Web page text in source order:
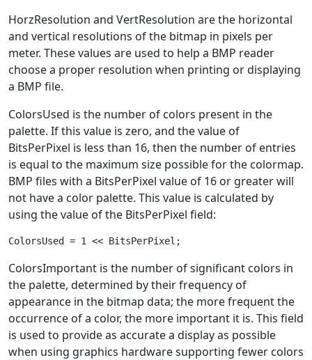
HorzResolution and VertResolution are the horizontal
and vertical resolutions of the bitmap in pixels per
meter. These values are used to help a BMP reader
choose a proper resolution when printing or displaying
a BMP file.
ColorsUsed is the number of colors present in the
palette. If this value is zero, and the value of
BitsPerPixel is less than 16, then the number of entries
is equal to the maximum size possible for the colormap.
BMP files with a BitsPerPixel value of 16 or greater will
not have a color palette. This value is calculated by
using the value of the BitsPerPixel field:
ColorsImportant is the number of significant colors in
the palette, determined by their frequency of
appearance in the bitmap data; the more frequent the
occurrence of a color, the more important it is. This field
is used to provide as accurate a display as possible
when using graphics hardware supporting fewer colors